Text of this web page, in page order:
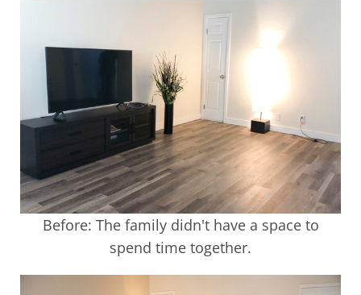
Before: The family didn't have a space to
spend time together.